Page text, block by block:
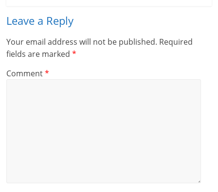
Leave a Reply
Your email address will not be published. Required
fields are marked*
Comment*